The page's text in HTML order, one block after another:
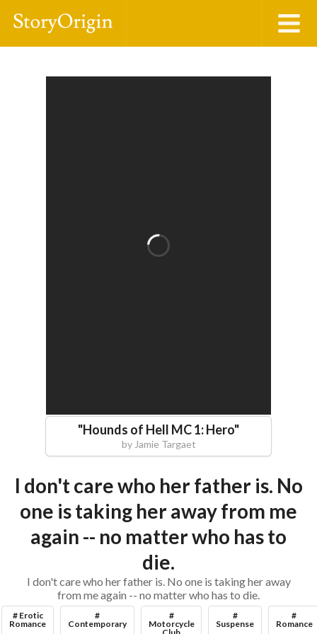
"Hounds of Hell MC 1: Hero"
by Jamie Targaet
I don't care who her father is. No
one is taking her away from me
again -- no matter who has to
die.
I don't care who her father is. No one is taking her away
from me again -- no matter who has to die.
# Erotic
Romance
#
Contemporary
#
Motorcycle
#
Suspense
#
Romance